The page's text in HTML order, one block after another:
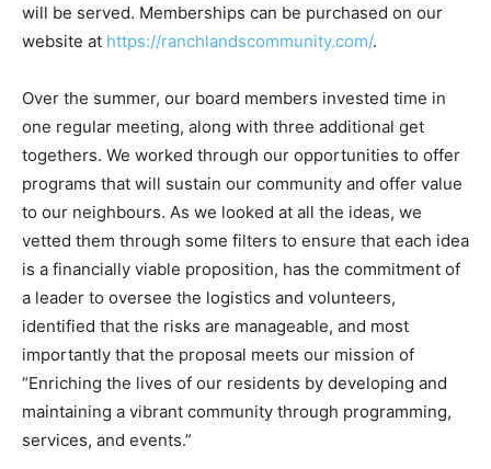
will be served. Memberships can be purchased on our
website at https://ranchlandscommunity.com/.
Over the summer, our board members invested time in
one regular meeting, along with three additional get
togethers. We worked through our opportunities to offer
programs that will sustain our community and offer value
to our neighbours. As we looked at all the ideas, we
vetted them through some filters to ensure that each idea
is a financially viable proposition, has the commitment of
a leader to oversee the logistics and volunteers,
identified that the risks are manageable, and most
importantly that the proposal meets our mission of
“Enriching the lives of our residents by developing and
maintaining a vibrant community through programming,
services, and events.”